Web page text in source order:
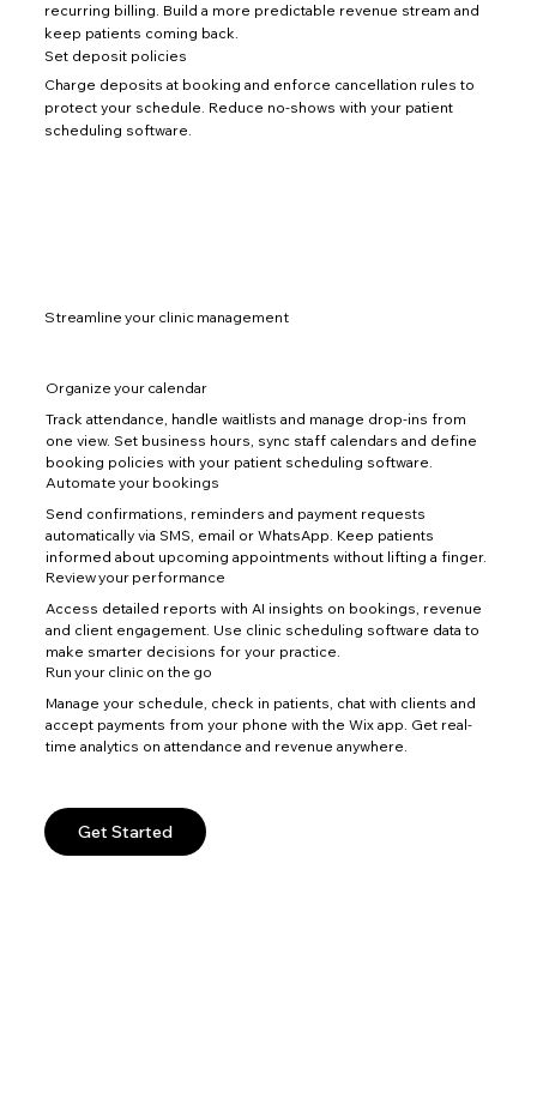
recurring billing. Build a more predictable revenue stream and
keep patients coming back.
Set deposit policies
Charge deposits at booking and enforce cancellation rules to
protect your schedule. Reduce no-shows with your patient
scheduling software.
Streamline your clinic management
Organize your calendar
Track attendance, handle waitlists and manage drop-ins from
one view. Set business hours, sync staff calendars and define
booking policies with your patient scheduling software.
Automate your bookings
Send confirmations, reminders and payment requests
automatically via SMS, email or WhatsApp. Keep patients
informed about upcoming appointments without lifting a finger.
Review your performance
Access detailed reports with AI insights on bookings, revenue
and client engagement. Use clinic scheduling software data to
make smarter decisions for your practice.
Run your clinic on the go
Manage your schedule, check in patients, chat with clients and
accept payments from your phone with the Wix app. Get real-
time analytics on attendance and revenue anywhere.
Get Started